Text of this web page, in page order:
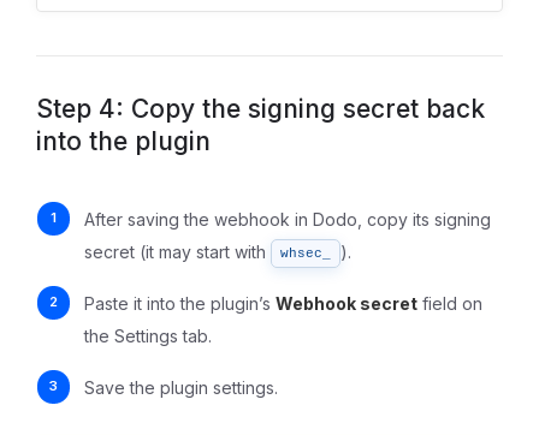
Step 4: Copy the signing secret back
into the plugin
After saving the webhook in Dodo, copy its signing
secret (it may start with
whsec_ ).
Paste it into the plugin’s Webhook secret field on
the Settings tab.
Save the plugin settings.